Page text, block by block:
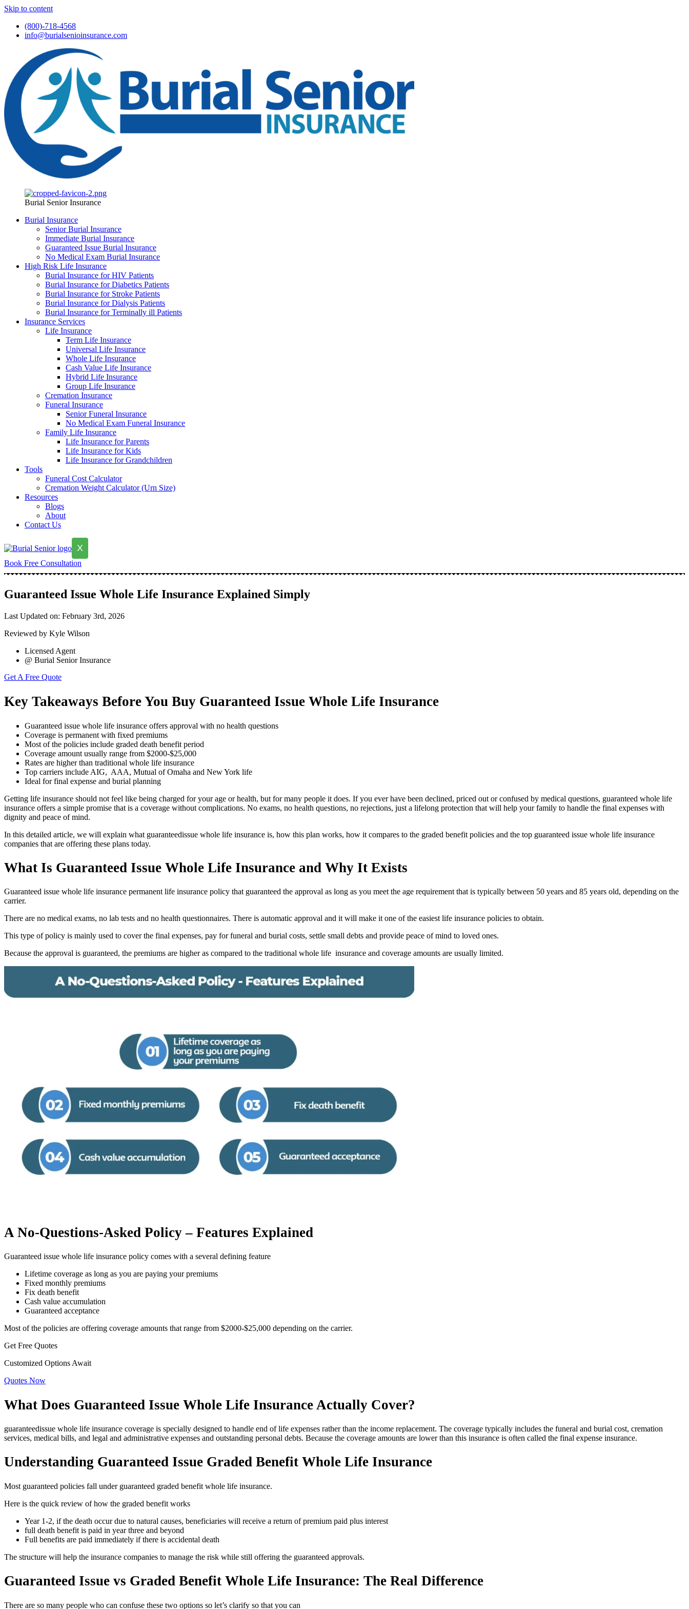
Skip to content
(800)-718-4568
info@burialsenioinsurance.com
Burial Senior Insurance
Burial Insurance
Senior Burial Insurance
Immediate Burial Insurance
Guaranteed Issue Burial Insurance
No Medical Exam Burial Insurance
High Risk Life Insurance
Burial Insurance for HIV Patients
Burial Insurance for Diabetics Patients
Burial Insurance for Stroke Patients
Burial Insurance for Dialysis Patients
Burial Insurance for Terminally ill Patients
Insurance Services
Life Insurance
Term Life Insurance
Universal Life Insurance
Whole Life Insurance
Cash Value Life Insurance
Hybrid Life Insurance
Group Life Insurance
Cremation Insurance
Funeral Insurance
Senior Funeral Insurance
No Medical Exam Funeral Insurance
Family Life Insurance
Life Insurance for Parents
Life Insurance for Kids
Life Insurance for Grandchildren
Tools
Funeral Cost Calculator
Cremation Weight Calculator (Urn Size)
Resources
Blogs
About
Contact Us
X
Book Free Consultation
Guaranteed Issue Whole Life Insurance Explained Simply
Last Updated on: February 3rd, 2026
Reviewed by Kyle Wilson
Licensed Agent
@ Burial Senior Insurance
Key Takeaways Before You Buy Guaranteed Issue Whole Life Insurance
Guaranteed issue whole life insurance offers approval with no health questions
Coverage is permanent with fixed premiums
Most of the policies include graded death benefit period
Coverage amount usually range from $2000-$25,000
Rates are higher than traditional whole life insurance
Top carriers include AIG, AAA, Mutual of Omaha and New York life
Ideal for final expense and burial planning
Getting life insurance should not feel like being charged for your age or health, but for many people it does. If you ever have been declined, priced out or confused by medical questions, guaranteed whole life
insurance offers a simple promise that is a coverage without complications. No exams, no health questions, no rejections, just a lifelong protection that will help your family to handle the final expenses with
dignity and peace of mind.
In this detailed article, we will explain what guaranteedissue whole life insurance is, how this plan works, how it compares to the graded benefit policies and the top guaranteed issue whole life insurance
companies that are offering these plans today.
What Is Guaranteed Issue Whole Life Insurance and Why It Exists
Guaranteed issue whole life insurance permanent life insurance policy that guaranteed the approval as long as you meet the age requirement that is typically between 50 years and 85 years old, depending on the
carrier.
There are no medical exams, no lab tests and no health questionnaires. There is automatic approval and it will make it one of the easiest life insurance policies to obtain.
This type of policy is mainly used to cover the final expenses, pay for funeral and burial costs, settle small debts and provide peace of mind to loved ones.
Because the approval is guaranteed, the premiums are higher as compared to the traditional whole life insurance and coverage amounts are usually limited.
A No-Questions-Asked Policy – Features Explained
Guaranteed issue whole life insurance policy comes with a several defining feature
Lifetime coverage as long as you are paying your premiums
Fixed monthly premiums
Fix death benefit
Cash value accumulation
Guaranteed acceptance
Most of the policies are offering coverage amounts that range from $2000-$25,000 depending on the carrier.
Get Free Quotes
Customized Options Await
Quotes Now
What Does Guaranteed Issue Whole Life Insurance Actually Cover?
guaranteedissue whole life insurance coverage is specially designed to handle end of life expenses rather than the income replacement. The coverage typically includes the funeral and burial cost, cremation
services, medical bills, and legal and administrative expenses and outstanding personal debts. Because the coverage amounts are lower than this insurance is often called the final expense insurance.
Understanding Guaranteed Issue Graded Benefit Whole Life Insurance
Most guaranteed policies fall under guaranteed graded benefit whole life insurance.
Here is the quick review of how the graded benefit works
Year 1-2, if the death occur due to natural causes, beneficiaries will receive a return of premium paid plus interest
full death benefit is paid in year three and beyond
Full benefits are paid immediately if there is accidental death
The structure will help the insurance companies to manage the risk while still offering the guaranteed approvals.
Guaranteed Issue vs Graded Benefit Whole Life Insurance: The Real Difference
There are so many people who can confuse these two options so let’s clarify so that you can